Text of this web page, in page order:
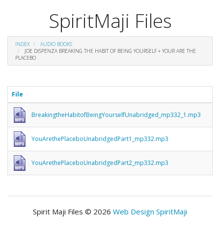
SpiritMaji Files
INDEX
AUDIO BOOKS
JOE DISPENZA BREAKING THE HABIT OF BEING YOURSELF + YOUR ARE THE
PLACEBO
File
BreakingtheHabitofBeingYourselfUnabridged_mp332_1.mp3
YouArethePlaceboUnabridgedPart1_mp332.mp3
YouArethePlaceboUnabridgedPart2_mp332.mp3
Spirit Maji Files © 2026 Web Design SpiritMaji